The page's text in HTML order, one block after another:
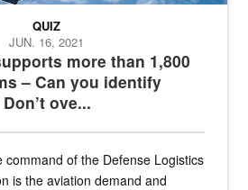
more than 1,800
– Can you identify
ove...
QUIZ
JUN. 16, 2021
command of the Defense Logistics
is the aviation demand and